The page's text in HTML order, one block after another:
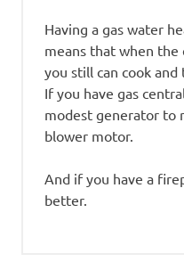
Having a gas water
means that when the
you still can cook and
If you have gas
modest generator to
blower motor.
And if you have a
better.